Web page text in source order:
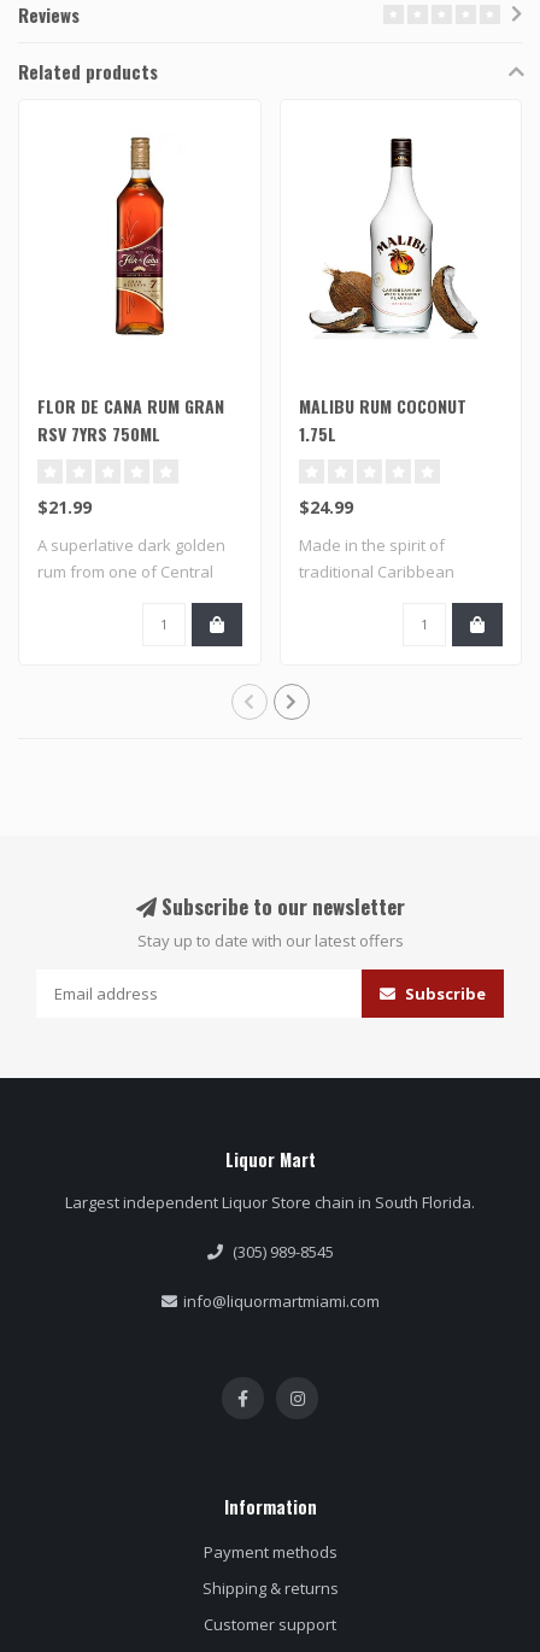
Reviews
Related products
FLOR DE CANA RUM GRAN
RSV 7YRS 750ML
$21.99
A superlative dark golden
rum from one of Central
MALIBU RUM COCONUT
1.75L
$24.99
Made in the spirit of
traditional Caribbean
Subscribe to our newsletter
Stay up to date with our latest offers
Subscribe
Liquor Mart
Largest independent Liquor Store chain in South Florida.
(305) 989-8545
info@liquormartmiami.com
Information
Payment methods
Shipping & returns
Customer support